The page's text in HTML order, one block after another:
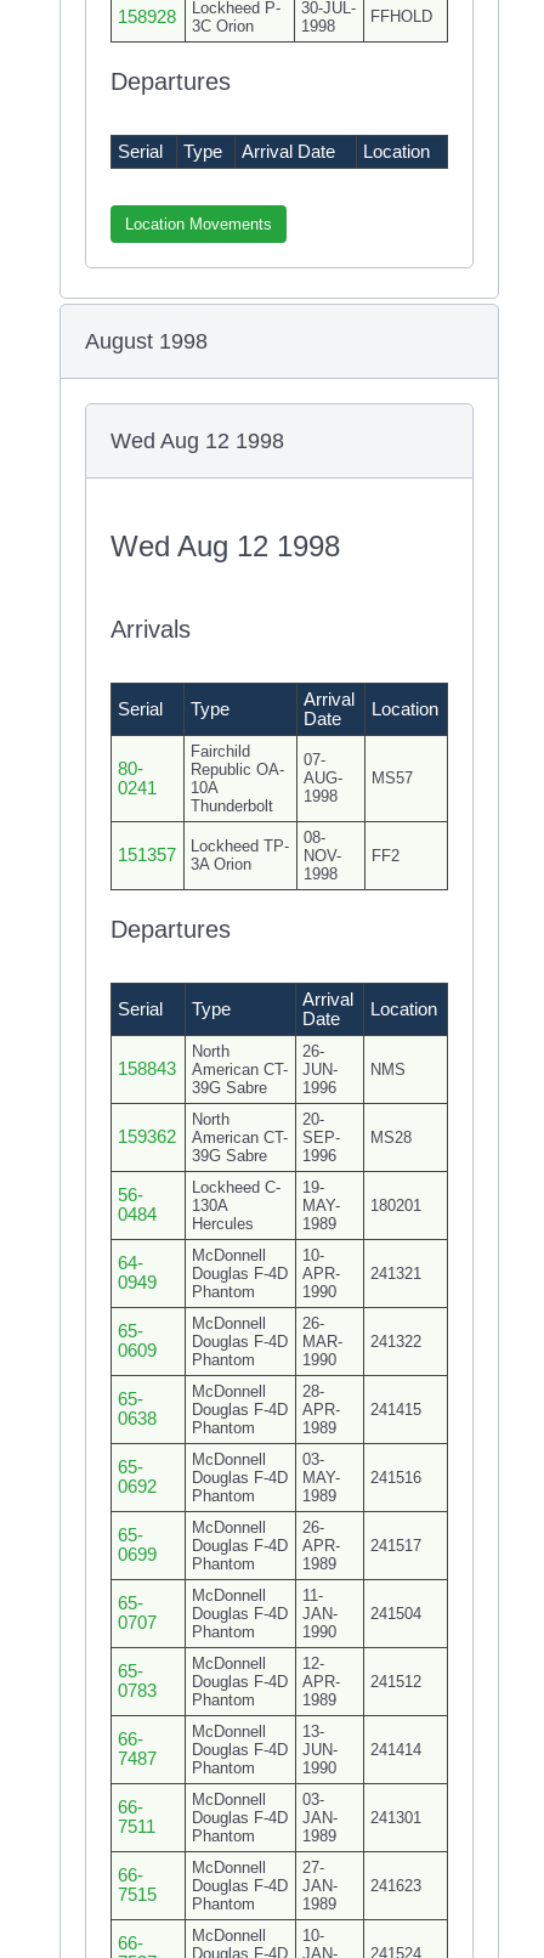
158928
Lockheed P-
3C Orion
30-JUL-
1998
FFHOLD
Departures
Serial Type Arrival Date Location
Location Movements
August 1998
Wed Aug 12 1998
Wed Aug 12 1998
Arrivals
Serial Type
Arrival
Date
Location
80-
0241
Fairchild
Republic OA-
10A
Thunderbolt
07-
AUG-
1998
MS57
151357
Lockheed TP-
3A Orion
08-
NOV-
1998
FF2
Departures
Serial Type
Arrival
Date
Location
158843
North
American CT-
39G Sabre
26-
JUN-
1996
NMS
159362
North
American CT-
39G Sabre
20-
SEP-
1996
MS28
56-
0484
Lockheed C-
130A
Hercules
19-
MAY-
1989
180201
64-
0949
McDonnell
Douglas F-4D
Phantom
10-
APR-
1990
241321
65-
0609
McDonnell
Douglas F-4D
Phantom
26-
MAR-
1990
241322
65-
0638
McDonnell
Douglas F-4D
Phantom
28-
APR-
1989
241415
65-
0692
McDonnell
Douglas F-4D
Phantom
03-
MAY-
1989
241516
65-
0699
McDonnell
Douglas F-4D
Phantom
26-
APR-
1989
241517
65-
0707
McDonnell
Douglas F-4D
Phantom
11-
JAN-
1990
241504
65-
0783
McDonnell
Douglas F-4D
Phantom
12-
APR-
1989
241512
66-
7487
McDonnell
Douglas F-4D
Phantom
13-
JUN-
1990
241414
66-
7511
McDonnell
Douglas F-4D
Phantom
03-
JAN-
1989
241301
66-
7515
McDonnell
Douglas F-4D
Phantom
27-
JAN-
1989
241623
66-
McDonnell
Douglas F-4D
10-
JAN-
241524